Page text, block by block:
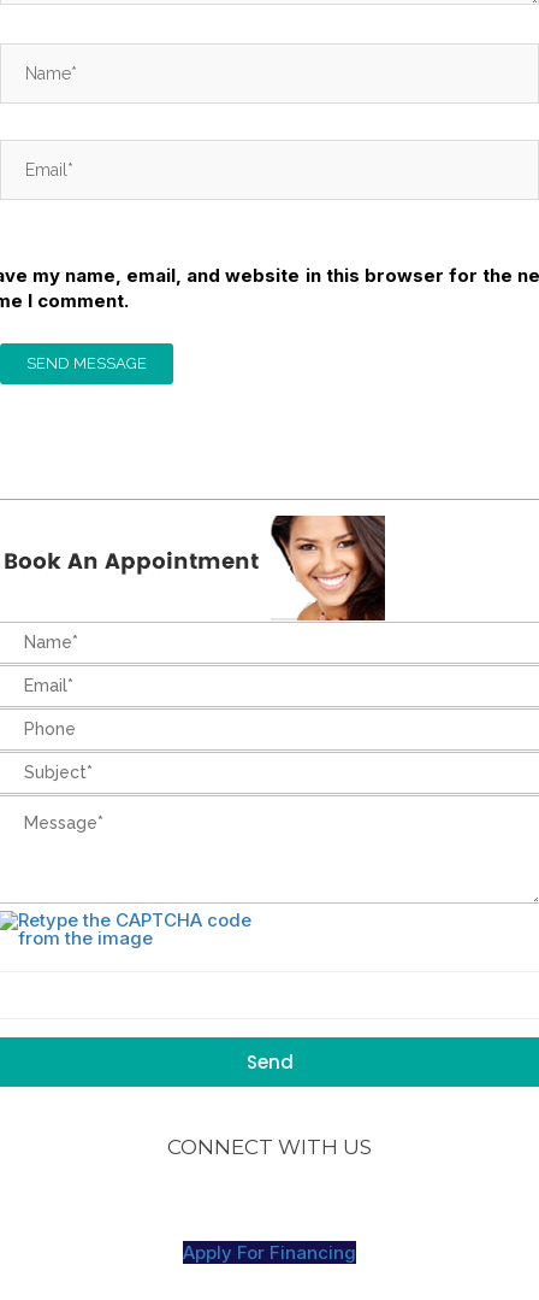
my name, email, and website in this browser for the
I comment.
CONNECT WITH US
Apply For Financing